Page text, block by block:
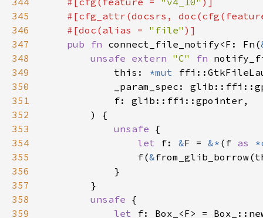
345
#[cfg_attr(docsrs,
346
    #[doc(alias =
"file"
347
pub fn connect_file_notify<F: Fn(
348
unsafe extern "C" fn
349
            this:
*mut
350
351
352
353
unsafe
354
let f: &F = &* (f as
355
                f(
&
356
357
358
unsafe
359
let